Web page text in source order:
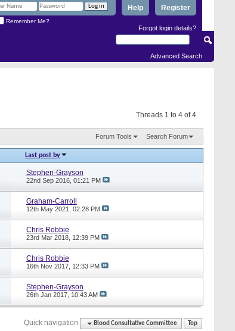
Register
Help
Remember Me?
Forgot login details?
Advanced Search
Threads 1 to 4 of 4
Forum Tools Search Forum
Last post by
Stephen-Grayson
22nd Sep 2016, 01:21 PM
Graham-Carroll
12th May 2021, 02:28 PM
Chris Robbie
23rd Mar 2018, 12:39 PM
Chris Robbie
16th Nov 2017, 12:33 PM
Stephen-Grayson
26th Jan 2017, 10:43 AM
Quick navigation Blood Consultative Committee Top